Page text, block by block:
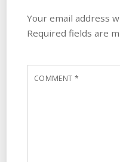
Your email address
Required fields are
COMMENT*